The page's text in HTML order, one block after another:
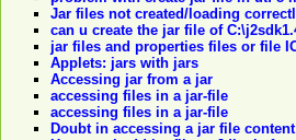
Jar files not created/loading
can u create the jar file of
jar files and properties files or file
Applets: jars with jars
Accessing jar from a jar
accessing files in a jar-file
accessing files in a jar-file
Doubt in accessing a jar file